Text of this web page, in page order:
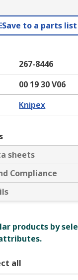
Save to a parts list
267-8446
00 19 30 V06
Knipex
sheets
Compliance
products by
all